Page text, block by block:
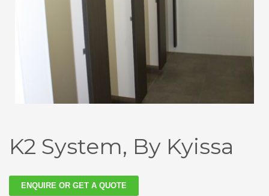
K2 System, By Kyissa
ENQUIRE OR GET A QUOTE